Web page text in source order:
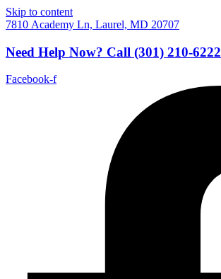
Skip to content
7810 Academy Ln, Laurel, MD 20707
Need Help Now? Call (301) 210-6222
Facebook-f